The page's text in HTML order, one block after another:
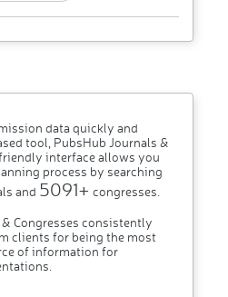
data quickly and
tool, PubsHub Journals &
interface allows you
process by searching
and 5091+ congresses.
Congresses consistently
clients for being the most
of information for